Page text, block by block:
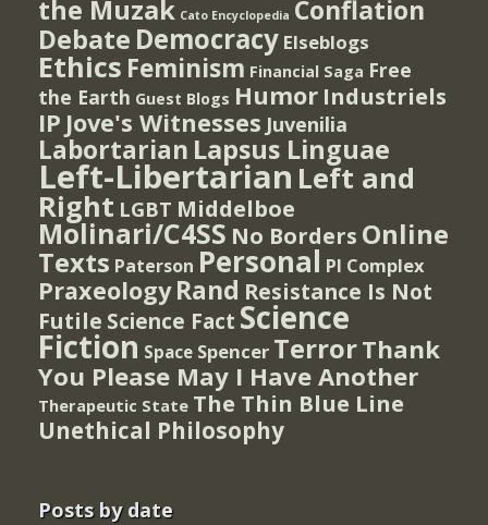
the Muzak Cato Encyclopedia Conflation
Debate Democracy Elseblogs
Ethics Feminism Financial Saga Free
the Earth Guest Blogs Humor Industriels
IP Jove's Witnesses Juvenilia
Labortarian Lapsus Linguae
Left-Libertarian Left and
Right LGBT Middelboe
Molinari/C4SS No Borders Online
Texts Paterson Personal PI Complex
Praxeology Rand Resistance Is Not
Futile Science Fact Science
Fiction Space Spencer TerrorThank
You Please May I Have Another
Therapeutic State The Thin Blue Line
Unethical Philosophy
Posts by date